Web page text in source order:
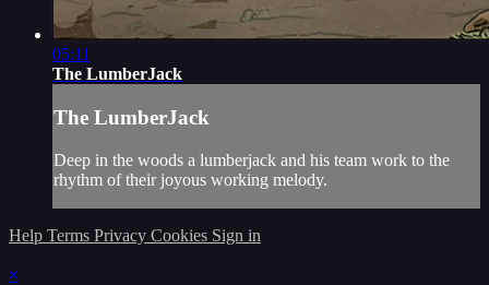
05:11
The LumberJack
The LumberJack
Deep in the woods a lumberjack and his team work to the
rhythm of their joyous working melody.
Help Terms Privacy Cookies Sign in
×